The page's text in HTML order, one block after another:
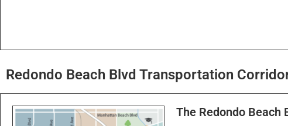
This aligns with guidance from Caltrans and other regional
Navigating the interactive map
The map presented in the above StoryMap can be explored in
To add any suggestions, ideas, or feedback:
Click “ Edit” in the sidebar
Redondo Beach Blvd Transportation
The Redondo